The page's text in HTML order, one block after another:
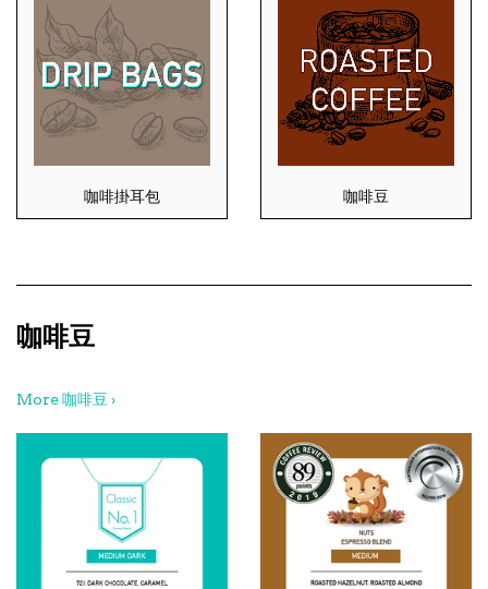
咖啡掛耳包 咖啡豆
咖啡豆
More 咖啡豆 ›